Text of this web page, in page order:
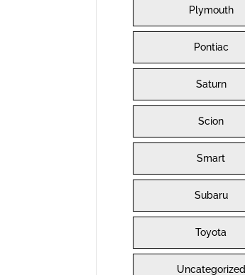
Plymouth
Pontiac
Saturn
Scion
Smart
Subaru
Toyota
Uncategorized